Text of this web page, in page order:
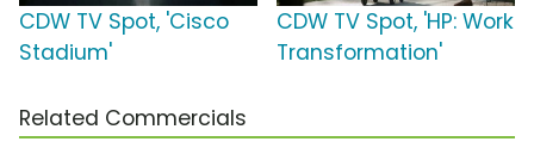
CDW TV Spot, 'Cisco
Stadium'
CDW TV Spot, 'HP: Work
Transformation'
Related Commercials